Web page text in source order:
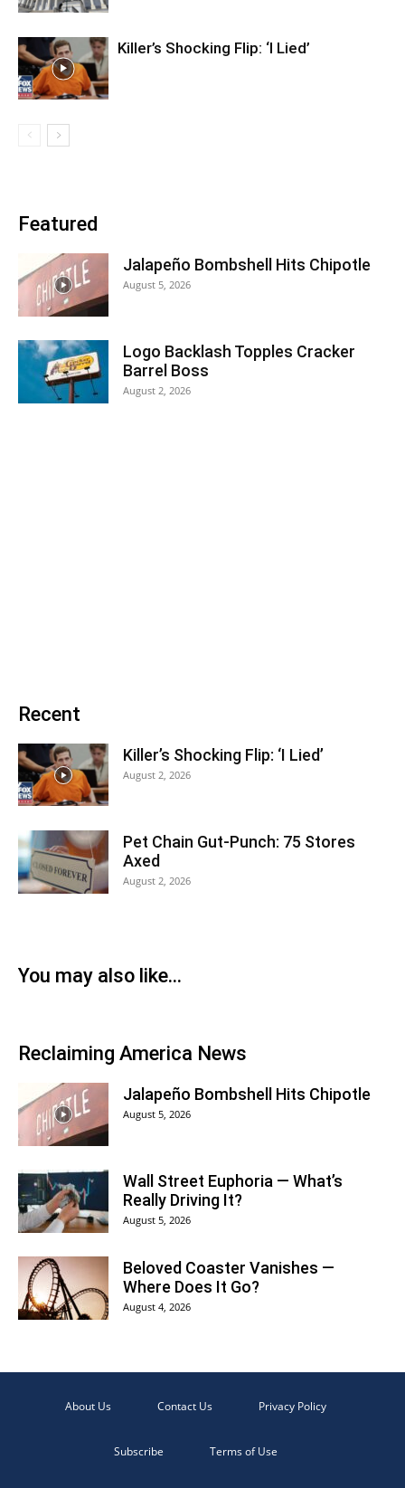
Killer’s Shocking Flip: ‘I Lied’
Featured
Jalapeño Bombshell Hits Chipotle
August 5, 2026
Logo Backlash Topples Cracker
Barrel Boss
August 2, 2026
Recent
Killer’s Shocking Flip: ‘I Lied’
August 2, 2026
Pet Chain Gut-Punch: 75 Stores
Axed
August 2, 2026
You may also like…
Reclaiming America News
Jalapeño Bombshell Hits Chipotle
August 5, 2026
Wall Street Euphoria — What’s
Really Driving It?
August 5, 2026
Beloved Coaster Vanishes —
Where Does It Go?
August 4, 2026
About Us Contact Us Privacy Policy
Subscribe Terms of Use